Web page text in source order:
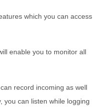
which you can access
enable you to monitor all
record incoming as well
you can listen while logging